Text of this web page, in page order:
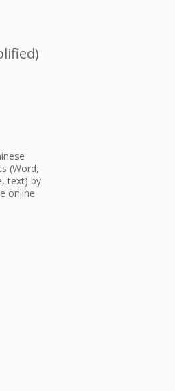
(Word,
text) by
online